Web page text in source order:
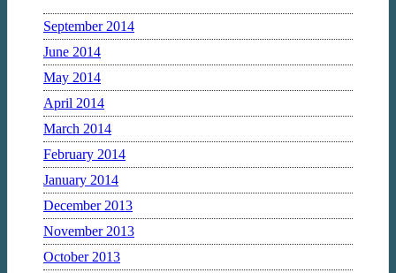
September 2014
June 2014
May 2014
April 2014
March 2014
February 2014
January 2014
December 2013
November 2013
October 2013